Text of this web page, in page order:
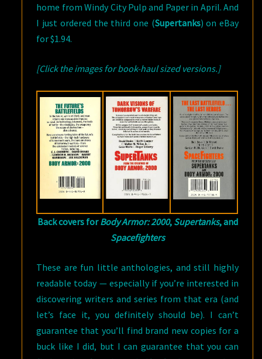
home from Windy City Pulp and Paper in April. And
I just ordered the third one (Supertanks) on eBay
for $1.94.
[Click the images for book-haul sized versions.]
Back covers forBody Armor: 2000, Supertanks, and
Spacefighters
These are fun little anthologies, and still highly
readable today — especially if you’re interested in
discovering writers and series from that era (and
let’s face it, you definitely should be). I can’t
guarantee that you’ll find brand new copies for a
buck like I did, but I can guarantee that you can